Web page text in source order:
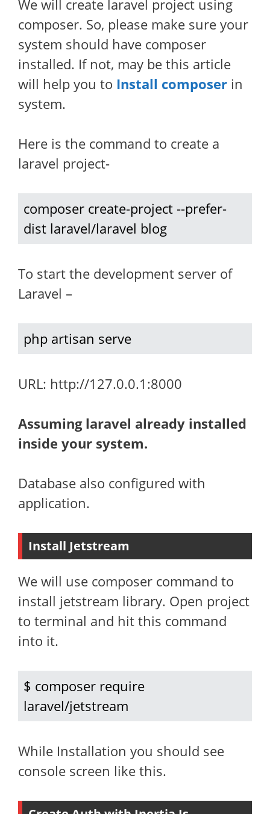
We will create laravel project using
composer. So, please make sure your
system should have composer
installed. If not, may be this article
will help you to Install composer in
system.
Here is the command to create a
laravel project-
composer create-project --prefer-
dist laravel/laravel blog
To start the development server of
Laravel –
php artisan serve
URL: http://127.0.0.1:8000
Assuming laravel already installed
inside your system.
Database also configured with
application.
Install Jetstream
We will use composer command to
install jetstream library. Open project
to terminal and hit this command
into it.
$ composer require
laravel/jetstream
While Installation you should see
console screen like this.